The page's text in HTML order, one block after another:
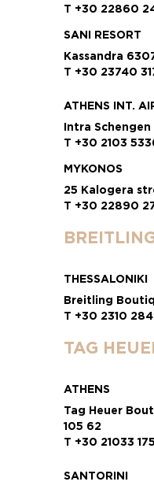
T +30 22860
SANI RESORT
Kassandra
T +30 23740
ATHENS INT.
Intra Schengen
T +30 2103
MYKONOS
25 Kalogera
T +30 22890
THESSALONIKI
Breitling
T +30 2310
TAG
ATHENS
Tag Heuer
105 62
T +30 21033
SANTORINI